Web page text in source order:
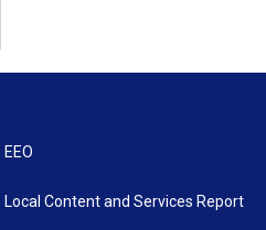
EEO
Local Content and Services Report